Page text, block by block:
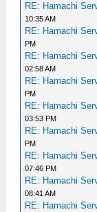
RE: Hamachi
10:35 AM
RE: Hamachi
PM
RE: Hamachi
02:58 AM
RE: Hamachi
PM
RE: Hamachi
03:53 PM
RE: Hamachi
PM
RE: Hamachi
07:46 PM
RE: Hamachi
08:41 AM
RE: Hamachi